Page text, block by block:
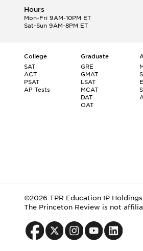
Hours
Mon-Fri 9AM-10PM ET
Sat-Sun 9AM-8PM ET
College
SAT
ACT
PSAT
AP Tests
Graduate
GRE
GMAT
LSAT
MCAT
DAT
OAT
©2026 TPR Education IP
The Princeton Review is not